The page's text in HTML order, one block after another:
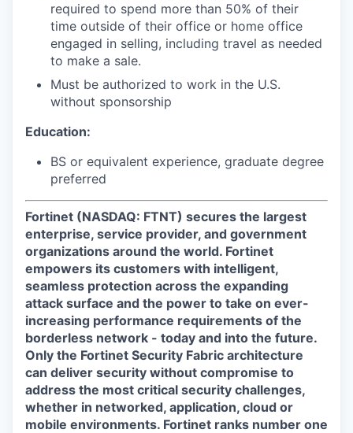
required to spend more than 50% of their
time outside of their office or home office
engaged in selling, including travel as needed
to make a sale.
Must be authorized to work in the U.S.
without sponsorship
Education:
BS or equivalent experience, graduate degree
preferred
Fortinet (NASDAQ: FTNT) secures the largest
enterprise, service provider, and government
organizations around the world. Fortinet
empowers its customers with intelligent,
seamless protection across the expanding
attack surface and the power to take on ever-
increasing performance requirements of the
borderless network - today and into the future.
Only the Fortinet Security Fabric architecture
can deliver security without compromise to
address the most critical security challenges,
whether in networked, application, cloud or
mobile environments. Fortinet ranks number one